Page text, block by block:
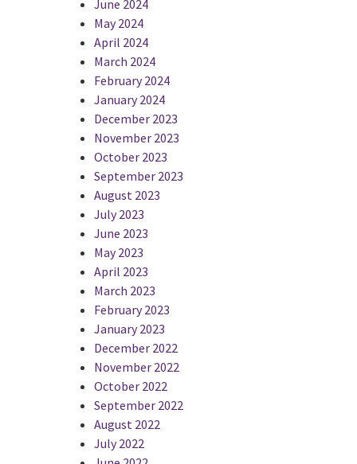
June 2024
May 2024
April 2024
March 2024
February 2024
January 2024
December 2023
November 2023
October 2023
September 2023
August 2023
July 2023
June 2023
May 2023
April 2023
March 2023
February 2023
January 2023
December 2022
November 2022
October 2022
September 2022
August 2022
July 2022